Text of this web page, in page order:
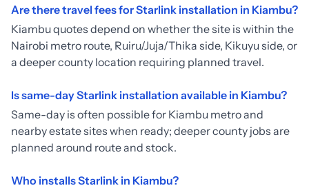
Are there travel fees for Starlink installation in Kiambu?
Kiambu quotes depend on whether the site is within the
Nairobi metro route, Ruiru/Juja/Thika side, Kikuyu side, or
a deeper county location requiring planned travel.
Is same-day Starlink installation available in Kiambu?
Same-day is often possible for Kiambu metro and
nearby estate sites when ready; deeper county jobs are
planned around route and stock.
Who installs Starlink in Kiambu?